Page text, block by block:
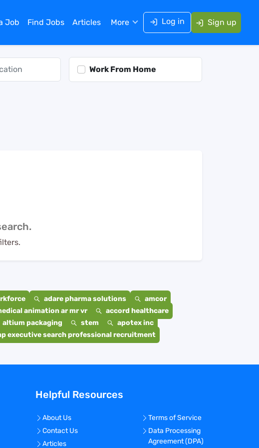
Job Find Jobs Articles More Log in Sign up
Work From Home
adare pharma solutions
amcor
animation ar mr vr
accord healthcare
altium packaging stem
apotex inc
executive search professional recruitment
Helpful Resources
About Us
Contact Us
Articles
Terms of Service
Data Processing
Agreement (DPA)